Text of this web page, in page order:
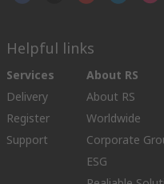
Helpful links
Services
Delivery
Register
Support
About RS
About RS
Worldwide
Corporate
ESG